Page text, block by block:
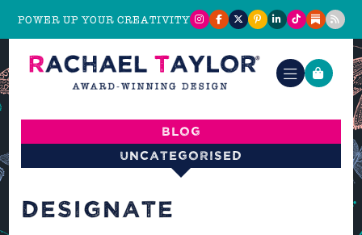
POWER UP YOUR CREATIVITY
Blog
Uncategorised
DESIGNATE